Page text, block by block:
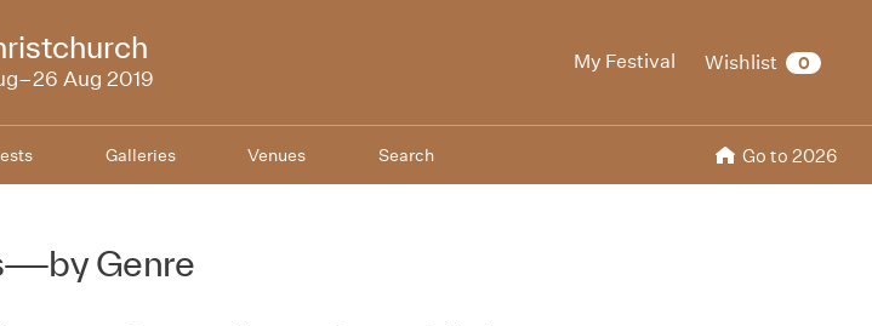
My Festival Wishlist 0
Aug 2019
Galleries Venues Search Go to 2026
—by Genre